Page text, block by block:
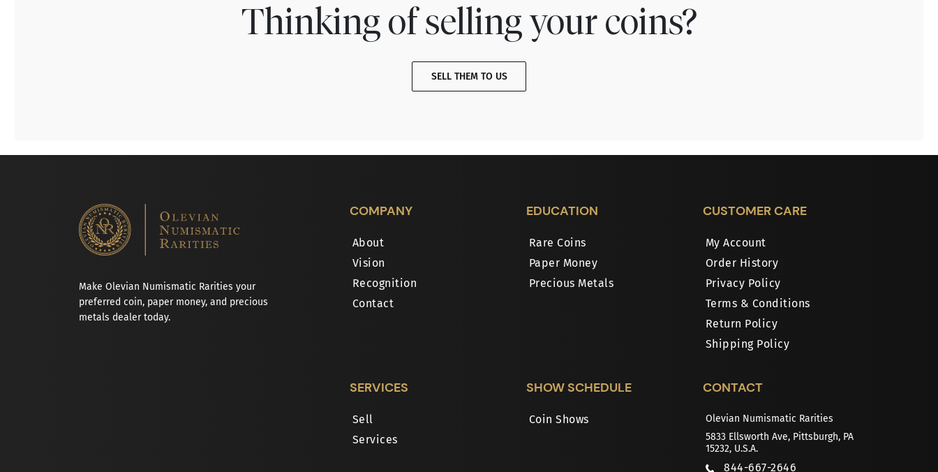
Thinking of selling your coins?
SELL THEM TO US
Make Olevian Numismatic Rarities your
preferred coin, paper money, and precious
metals dealer today.
COMPANY
About
Vision
Recognition
Contact
EDUCATION
Rare Coins
Paper Money
Precious Metals
CUSTOMER CARE
My Account
Order History
Privacy Policy
Terms & Conditions
Return Policy
Shipping Policy
SERVICES
Sell
Services
SHOW SCHEDULE
Coin Shows
CONTACT
Olevian Numismatic Rarities
5833 Ellsworth Ave, Pittsburgh, PA
15232, U.S.A.
844-667-2646